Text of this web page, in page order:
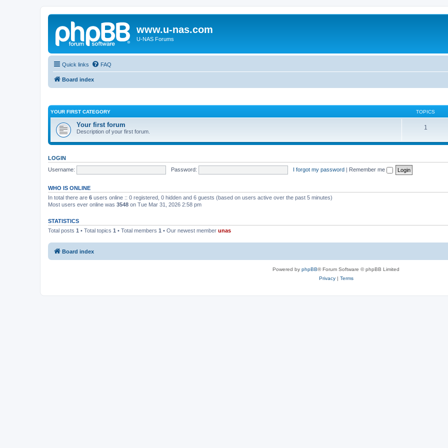
www.u-nas.com
U-NAS Forums
Quick links FAQ
Board index
YOUR FIRST CATEGORY TOPICS
Your first forum
Description of your first forum.
1
LOGIN
Username:
Password: I forgot my password | Remember me
WHO IS ONLINE
In total there are 6 users online :: 0 registered, 0 hidden and 6 guests (based on users active over the past 5 minutes)
Most users ever online was 3548 on Tue Mar 31, 2026 2:58 pm
STATISTICS
Total posts 1 • Total topics 1 • Total members 1 • Our newest member unas
Board index
Powered by phpBB® Forum Software © phpBB Limited
Privacy| Terms